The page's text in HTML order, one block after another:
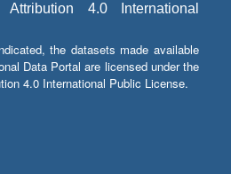
4.0 International
the datasets made available
Data Portal are licensed under the
4.0 International Public License.